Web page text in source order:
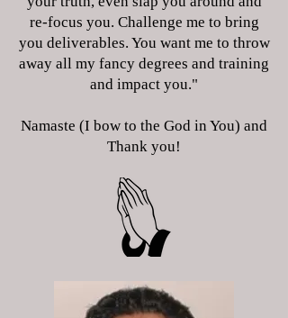
re-focus you. Challenge me to bring
you deliverables. You want me to throw
away all my fancy degrees and training
and impact you."
Namaste (I bow to the God in You) and
Thank you!